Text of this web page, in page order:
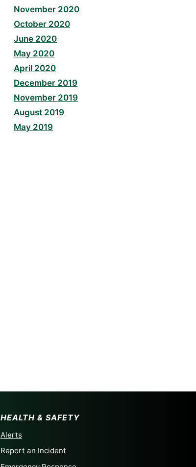
November 2020
October 2020
June 2020
May 2020
April 2020
December 2019
November 2019
August 2019
May 2019
HEALTH & SAFETY
Alerts
Report an Incident